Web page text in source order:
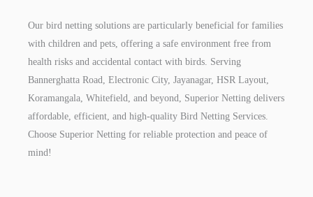
Our bird netting solutions are particularly beneficial for families
with children and pets, offering a safe environment free from
health risks and accidental contact with birds. Serving
Bannerghatta Road, Electronic City, Jayanagar, HSR Layout,
Koramangala, Whitefield, and beyond, Superior Netting delivers
affordable, efficient, and high-quality Bird Netting Services.
Choose Superior Netting for reliable protection and peace of
mind!